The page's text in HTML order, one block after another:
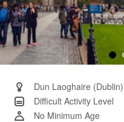
Dun Laoghaire
Difficult Activity Level
No Minimum Age